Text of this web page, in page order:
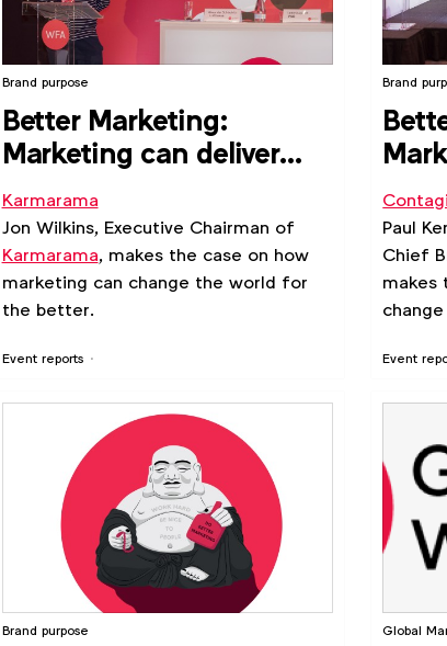
Event reports
Brand purpose
Better Marketing:
Marketing can deliver
meaningful human
experiences
Karmarama
Jon Wilkins, Executive Chairman of
Karmarama, makes the case on how
marketing can change the world for
the better.
Event
Brand
Paul
Chief
makes
Brand purpose Global